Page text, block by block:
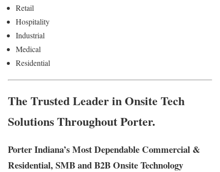
Retail
Hospitality
Industrial
Medical
Residential
The Trusted Leader in Onsite Tech
Solutions Throughout Porter.
Porter Indiana’s Most Dependable Commercial &
Residential, SMB and B2B Onsite Technology